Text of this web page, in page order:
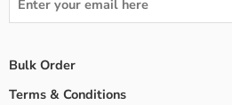
Bulk Order
Terms & Conditions